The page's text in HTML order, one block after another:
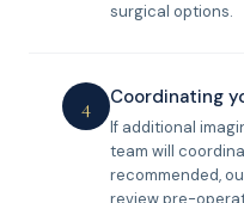
surgical options.
4 Coordinating
If additional
team will
recommended,
review pre-